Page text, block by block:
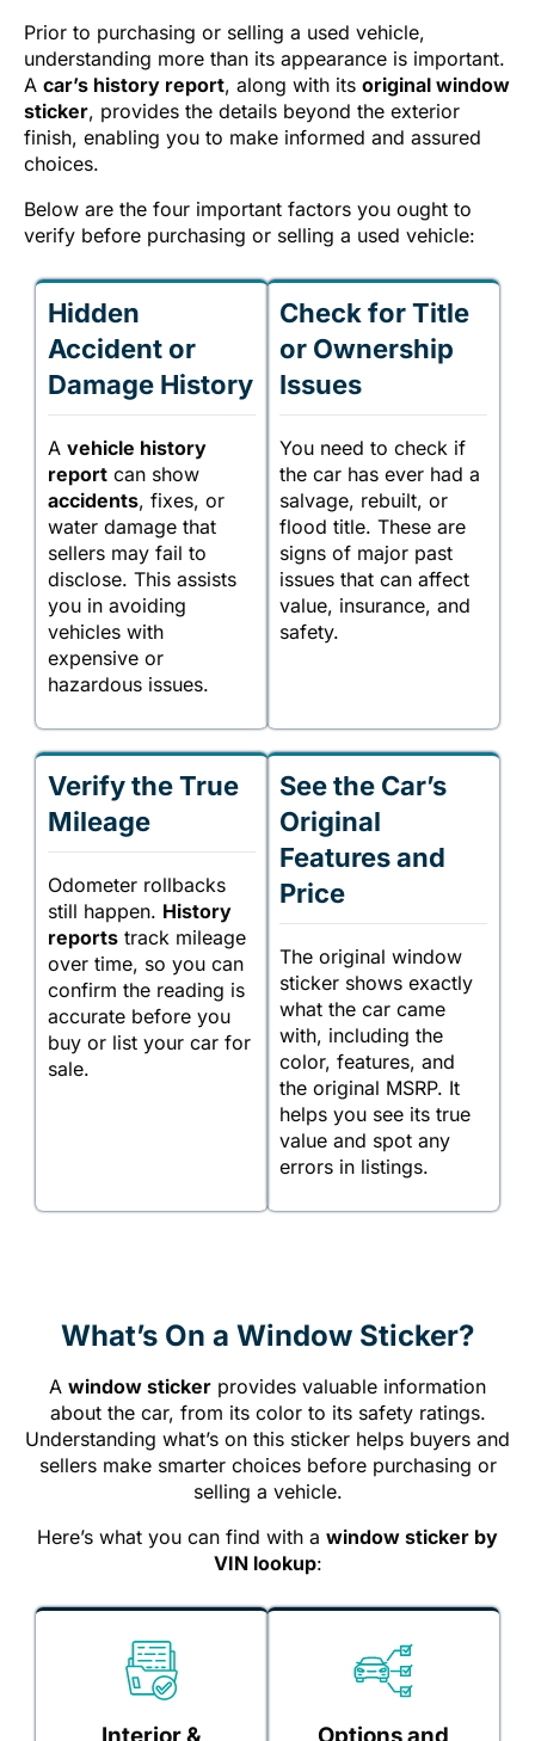
Prior to purchasing or selling a used vehicle,
understanding more than its appearance is important.
A car’s history report, along with its original window
sticker, provides the details beyond the exterior
finish, enabling you to make informed and assured
choices.
Below are the four important factors you ought to
verify before purchasing or selling a used vehicle:
Hidden
Accident or
Damage History
A vehicle history
report can show
accidents, fixes, or
water damage that
sellers may fail to
disclose. This assists
you in avoiding
vehicles with
expensive or
hazardous issues.
Check for Title
or Ownership
Issues
You need to check if
the car has ever had a
salvage, rebuilt, or
flood title. These are
signs of major past
issues that can affect
value, insurance, and
safety.
Verify the True
Mileage
Odometer rollbacks
still happen. History
reports track mileage
over time, so you can
confirm the reading is
accurate before you
buy or list your car for
sale.
See the Car’s
Original
Features and
Price
The original window
sticker shows exactly
what the car came
with, including the
color, features, and
the original MSRP. It
helps you see its true
value and spot any
errors in listings.
What’s On a Window Sticker?
A window sticker provides valuable information
about the car, from its color to its safety ratings.
Understanding what’s on this sticker helps buyers and
sellers make smarter choices before purchasing or
selling a vehicle.
Here’s what you can find with a window sticker by
VIN lookup: